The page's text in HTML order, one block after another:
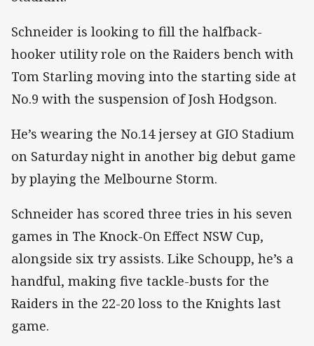
Schneider is looking to fill the halfback-
hooker utility role on the Raiders bench with
Tom Starling moving into the starting side at
No.9 with the suspension of Josh Hodgson.
He’s wearing the No.14 jersey at GIO Stadium
on Saturday night in another big debut game
by playing the Melbourne Storm.
Schneider has scored three tries in his seven
games in The Knock-On Effect NSW Cup,
alongside six try assists. Like Schoupp, he’s a
handful, making five tackle-busts for the
Raiders in the 22-20 loss to the Knights last
game.